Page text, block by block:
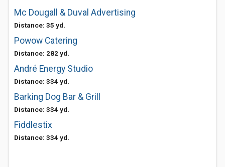
Mc Dougall & Duval Advertising
Distance: 35 yd.
Powow Catering
Distance: 282 yd.
André Energy Studio
Distance: 334 yd.
Barking Dog Bar & Grill
Distance: 334 yd.
Fiddlestix
Distance: 334 yd.